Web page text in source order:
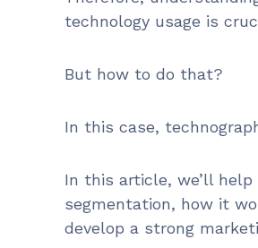
technology usage is
But how to do that?
In this case,
In this article, we’ll
segmentation, how it
develop a strong